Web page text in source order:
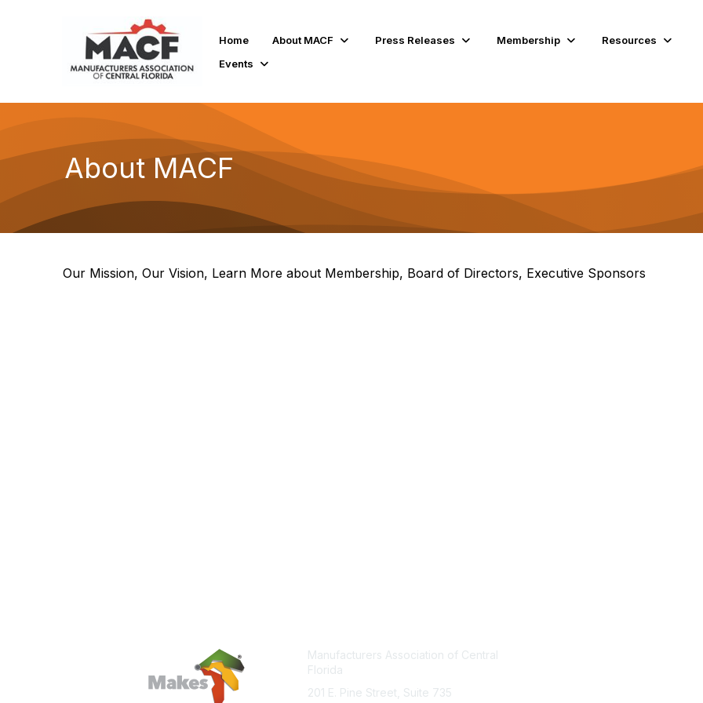
Home About MACF Press Releases Membership
Resources
Events
About MACF
Our Mission, Our Vision, Learn More about Membership, Board of Directors, Executive Sponsors
Manufacturers Association of Central
Florida
201 E. Pine Street, Suite 735